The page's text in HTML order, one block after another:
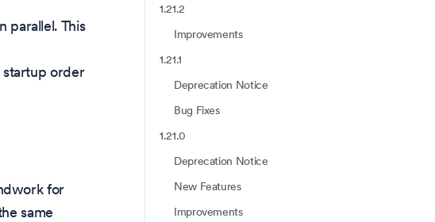
parallel. This
order
for
same
1.21.2
Improvements
1.21.1
Deprecation Notice
Bug Fixes
1.21.0
Deprecation Notice
New Features
Improvements